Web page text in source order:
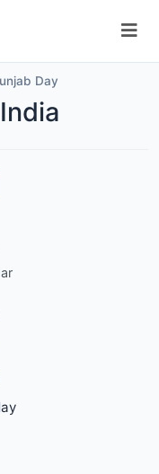
Day